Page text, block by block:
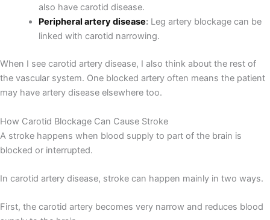
also have carotid disease.
Peripheral artery disease:Leg artery blockage can be
linked with carotid narrowing.
When I see carotid artery disease, I also think about the rest of
the vascular system. One blocked artery often means the patient
may have artery disease elsewhere too.
How Carotid Blockage Can Cause Stroke
A stroke happens when blood supply to part of the brain is
blocked or interrupted.
In carotid artery disease, stroke can happen mainly in two ways.
First, the carotid artery becomes very narrow and reduces blood